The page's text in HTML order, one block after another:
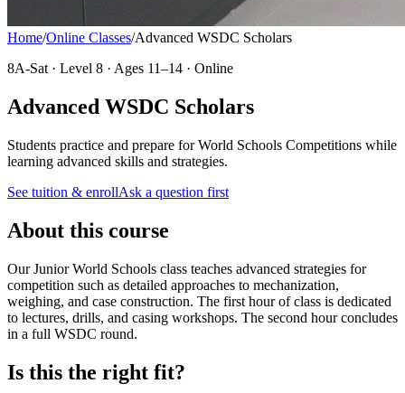
Home/Online Classes/Advanced WSDC Scholars
8A-Sat · Level 8 · Ages 11–14 · Online
Advanced WSDC Scholars
Students practice and prepare for World Schools Competitions while
learning advanced skills and strategies.
See tuition & enrollAsk a question first
About this course
Our Junior World Schools class teaches advanced strategies for
competition such as detailed approaches to mechanization,
weighing, and case construction. The first hour of class is dedicated
to lectures, drills, and casing workshops. The second hour concludes
in a full WSDC round.
Is this the right fit?